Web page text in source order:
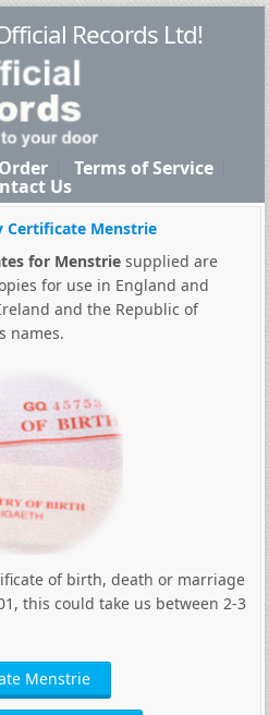
Records Ltd!
Terms of Service
Us
Certificate Menstrie
for Menstriesupplied are
for use in England and
and the Republic of
names.
of birth, death or marriage
this could take us between 2-3
Menstrie